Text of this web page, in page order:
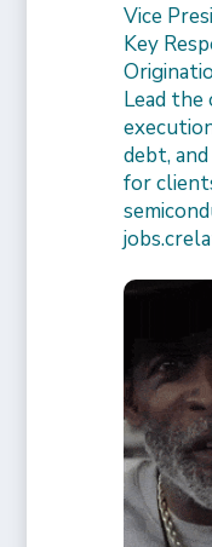
Vice
Key
Lead the
debt,
for